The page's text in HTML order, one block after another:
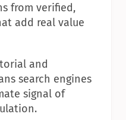
from verified,
add real value
and
search engines
signal of